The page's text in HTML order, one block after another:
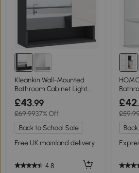
Kleankin Wall-Mounted
Bathroom Cabinet Light
Grey 55x17cm
£43.99
£69.9937% Off
Back to School Sale
Free UK mainland delivery
4.8
Mirror
£42